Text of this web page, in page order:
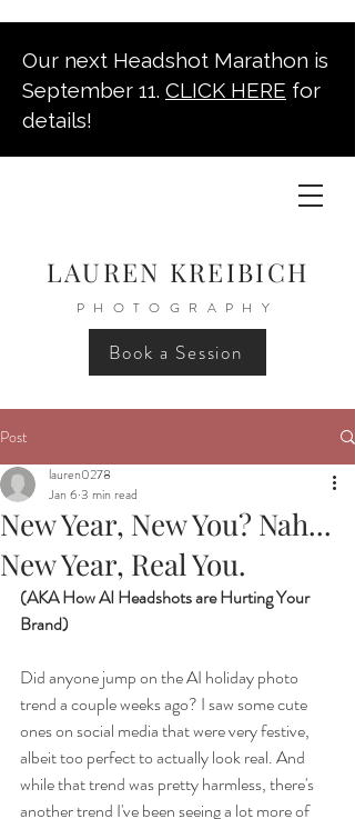
LAUREN KREIBICH
PHOTOGRAPHY
Book a Session
Our next Headshot Marathon is
September 11. CLICK HERE for
details!
Post
New Year, New You? Nah...
New Year, Real You.
lauren0278
Jan 63 min read
(AKA How AI Headshots are Hurting Your
Brand)
Did anyone jump on the AI holiday photo
trend a couple weeks ago? I saw some cute
ones on social media that were very festive,
albeit too perfect to actually look real. And
while that trend was pretty harmless, there's
another trend I've been seeing a lot more of